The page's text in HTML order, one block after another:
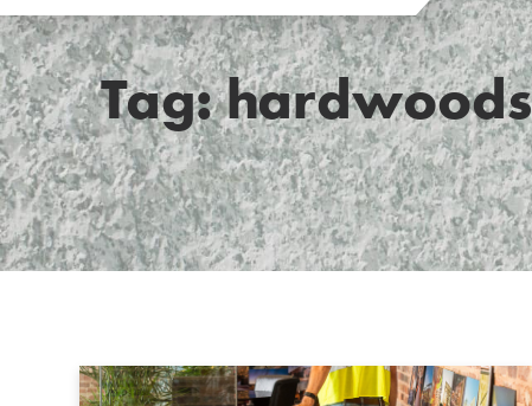
Tag: hardwoods